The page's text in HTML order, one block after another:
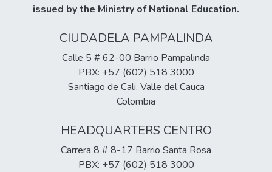
of health, as well as those who have certain
particularly in performing prescribed
directed, as well as deficits in self-
sufficiency and autonomy in self-care and
the recovery process. These results
informed the development of a nursing care
plan involving the patient and their family,
a multidisciplinary approach that improved
the recovery process and enhanced the
patient's autonomy.
issued by the Ministry of National Education.
CIUDADELA PAMPALINDA
Calle 5 # 62-00 Barrio Pampalinda
PBX: +57 (602) 518 3000
Santiago de Cali, Valle del Cauca
Colombia
HEADQUARTERS CENTRO
Carrera 8 # 8-17 Barrio Santa Rosa
PBX: +57 (602) 518 3000